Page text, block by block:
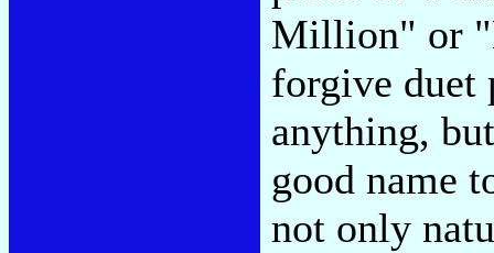
Million" or
forgive duet
anything,
good name
not only